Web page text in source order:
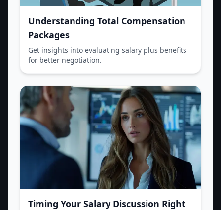
Understanding Total Compensation
Packages
Get insights into evaluating salary plus benefits
for better negotiation.
Timing Your Salary Discussion Right